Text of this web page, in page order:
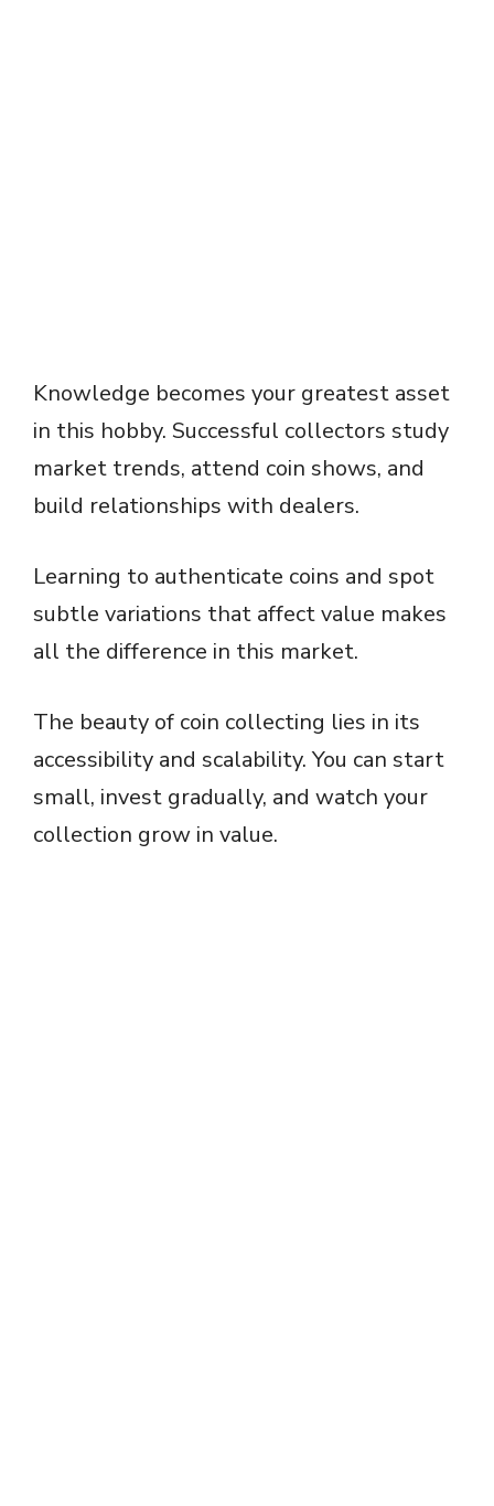
Knowledge becomes your greatest asset
in this hobby. Successful collectors study
market trends, attend coin shows, and
build relationships with dealers.
Learning to authenticate coins and spot
subtle variations that affect value makes
all the difference in this market.
The beauty of coin collecting lies in its
accessibility and scalability. You can start
small, invest gradually, and watch your
collection grow in value.